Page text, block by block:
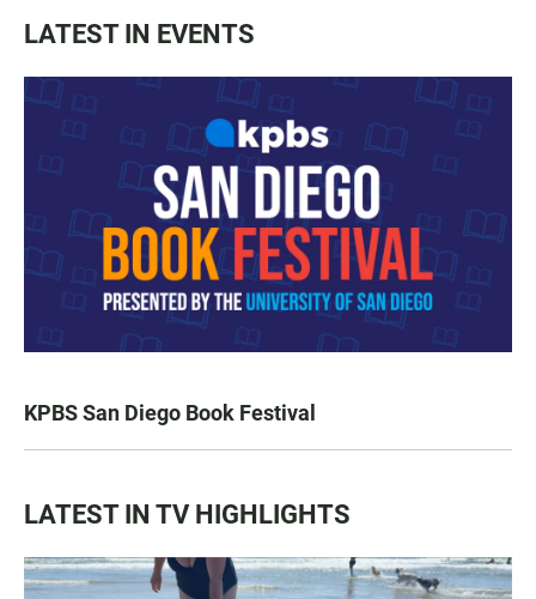
LATEST IN EVENTS
KPBS San Diego Book Festival
LATEST IN TV HIGHLIGHTS